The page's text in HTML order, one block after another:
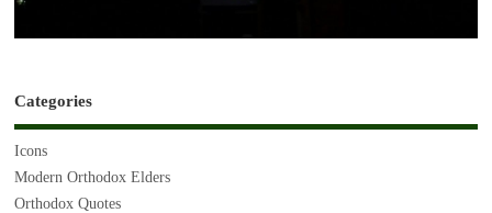
Categories
Icons
Modern Orthodox Elders
Orthodox Quotes